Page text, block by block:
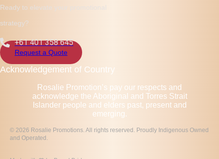
Ready to elevate your promotional
strategy?
+61 401 358 645
Request a Quote
Acknowledgement of Country
Rosalie Promotion’s pay our respects and
acknowledge the Aboriginal and Torres Strait
Islander people and elders past, present and
emerging.
© 2026 Rosalie Promotions. All rights reserved. Proudly Indigenous Owned
and Operated.